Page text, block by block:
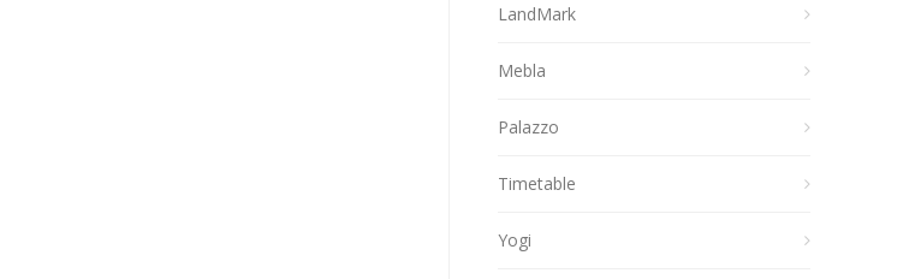
LandMark
Mebla
Palazzo
Timetable
Yogi